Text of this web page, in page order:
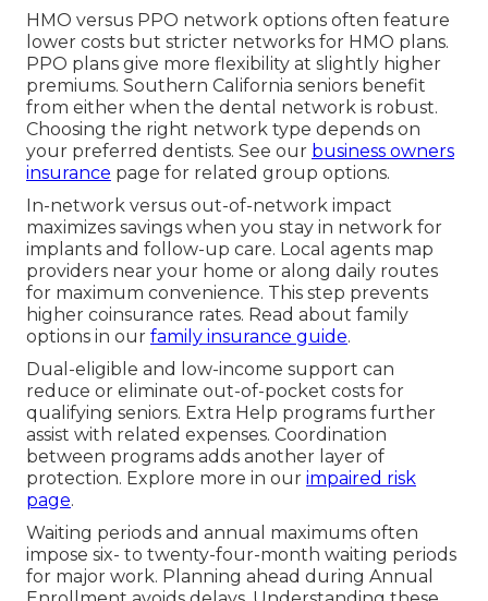
HMO versus PPO network options often feature
lower costs but stricter networks for HMO plans.
PPO plans give more flexibility at slightly higher
premiums. Southern California seniors benefit
from either when the dental network is robust.
Choosing the right network type depends on
your preferred dentists. See our business owners
insurance page for related group options.
In-network versus out-of-network impact
maximizes savings when you stay in network for
implants and follow-up care. Local agents map
providers near your home or along daily routes
for maximum convenience. This step prevents
higher coinsurance rates. Read about family
options in our family insurance guide.
Dual-eligible and low-income support can
reduce or eliminate out-of-pocket costs for
qualifying seniors. Extra Help programs further
assist with related expenses. Coordination
between programs adds another layer of
protection. Explore more in our impaired risk
page.
Waiting periods and annual maximums often
impose six- to twenty-four-month waiting periods
for major work. Planning ahead during Annual